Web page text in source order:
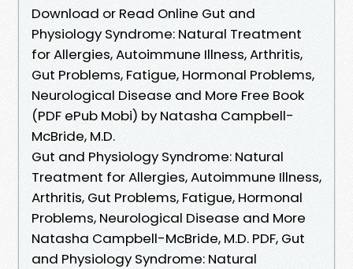
Download or Read Online Gut and
Physiology Syndrome: Natural Treatment
for Allergies, Autoimmune Illness, Arthritis,
Gut Problems, Fatigue, Hormonal Problems,
Neurological Disease and More Free Book
(PDF ePub Mobi) by Natasha Campbell-
McBride, M.D.
Gut and Physiology Syndrome: Natural
Treatment for Allergies, Autoimmune Illness,
Arthritis, Gut Problems, Fatigue, Hormonal
Problems, Neurological Disease and More
Natasha Campbell-McBride, M.D. PDF, Gut
and Physiology Syndrome: Natural